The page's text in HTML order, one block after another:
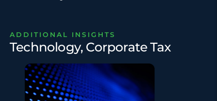
ADDITIONAL INSIGHTS
Technology, Corporate Tax